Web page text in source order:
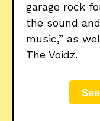
garage rock
the sound
music,” as
The Voidz.